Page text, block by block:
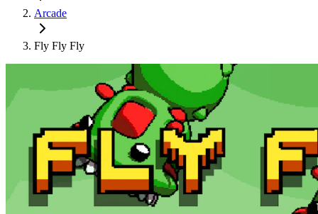
Arcade
Fly Fly Fly